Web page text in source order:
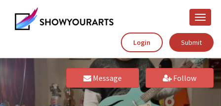
Toggle
Login
Submit
Message Follow